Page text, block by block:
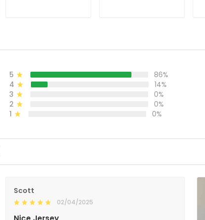
5
86%
4
14%
3
0%
2
0%
1
0%
Scott
02/04/2025